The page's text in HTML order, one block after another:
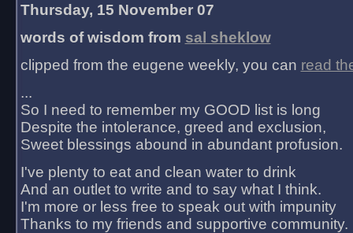
Thursday, 15 November 07
words of wisdom from sal sheklow
clipped from the eugene weekly, you can read
...
So I need to remember my GOOD list is long
Despite the intolerance, greed and exclusion,
Sweet blessings abound in abundant profusion.
I've plenty to eat and clean water to drink
And an outlet to write and to say what I think.
I'm more or less free to speak out with impunity
Thanks to my friends and supportive community.